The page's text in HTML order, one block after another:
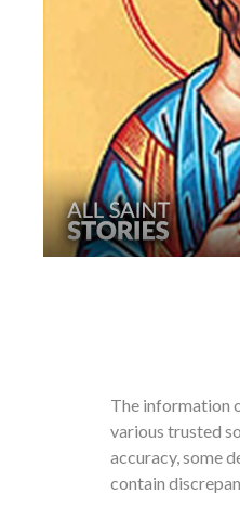
The information
various trusted
accuracy, some
contain